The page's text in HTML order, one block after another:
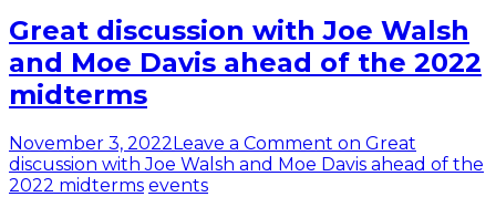
Great discussion with Joe Walsh
and Moe Davis ahead of the 2022
midterms
November 3, 2022Leave a Comment on Great
discussion with Joe Walsh and Moe Davis ahead of the
2022 midterms events